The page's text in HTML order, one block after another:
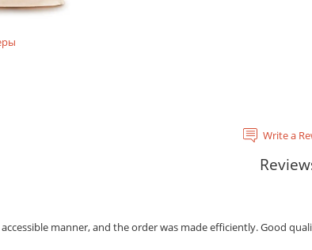
Write a
manner, and the order was made efficiently. Good